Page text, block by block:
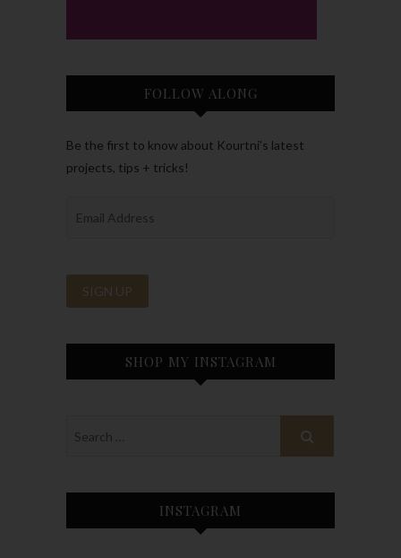
FOLLOW ALONG
Be the first to know about Kourtni’s latest
projects, tips + tricks!
SHOP MY INSTAGRAM
INSTAGRAM